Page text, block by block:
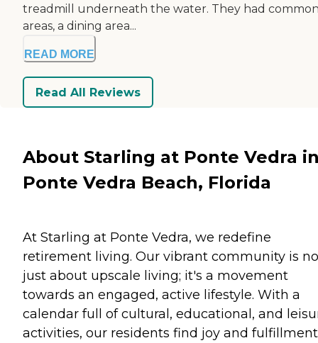
treadmill underneath the water. They had
areas, a dining area...
READ MORE
Read All Reviews
About Starling at Ponte Vedra
Ponte Vedra Beach, Florida
At Starling at Ponte Vedra, we redefine
retirement living. Our vibrant community is
just about upscale living; it's a movement
towards an engaged, active lifestyle. With a
calendar full of cultural, educational, and
activities, our residents find joy and